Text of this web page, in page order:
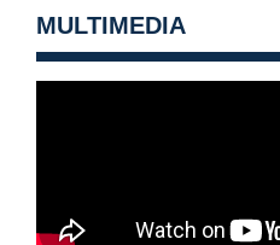
MULTIMEDIA